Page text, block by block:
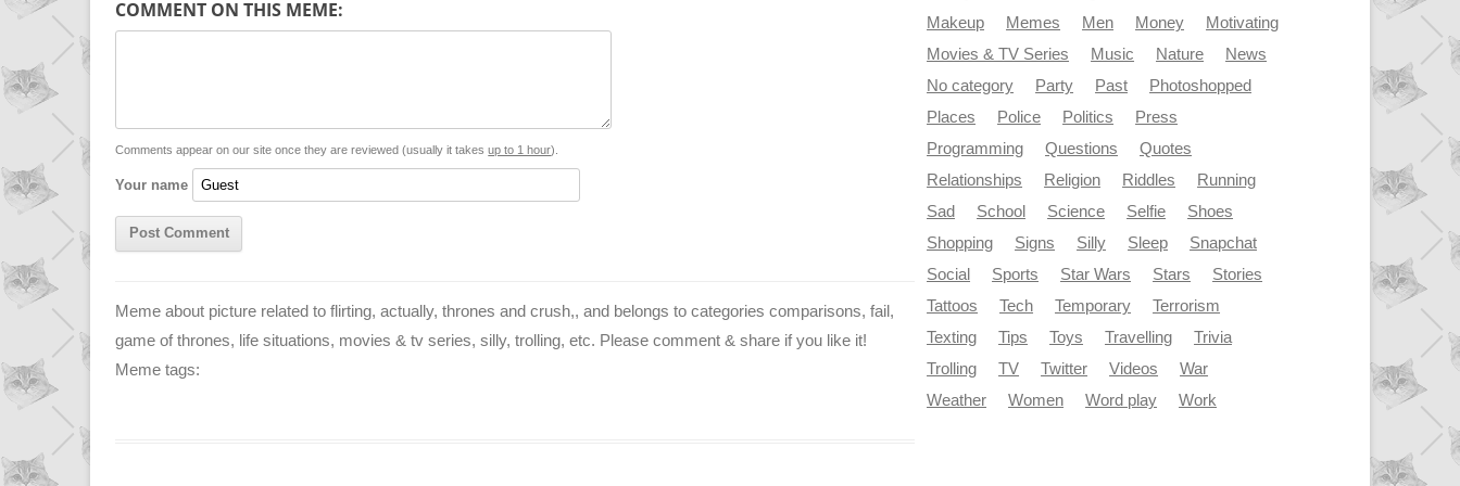
y
n
t
p
s
g
i e
o
t
COMMENT ON THIS MEME:
Comments appear on our site once they are reviewed (usually it takesup to 1 hour).
Your name
Meme about picture related to flirting, actually, thrones and crush,, and belongs to categories comparisons, fail,
game of thrones, life situations, movies & tv series, silly, trolling, etc. Please comment & share if you like it!
Meme tags:
Makeup
Memes Men Money
Motivating
Movies & TV Series
Music Nature
News
No category
Party Past
Photoshopped
Places
Police Politics
Press
Programming
Questions
Quotes
Relationships
Religion Riddles
Running
Sad
School Science Selfie
Shoes
Shopping
Signs Silly Sleep
Snapchat
Social
Sports Star Wars Stars
Stories
Tattoos
Tech Temporary
Terrorism
Texting
Tips Toys Travelling
Trivia
Trolling
TV Twitter Videos
War
Weather
Women Word play Work